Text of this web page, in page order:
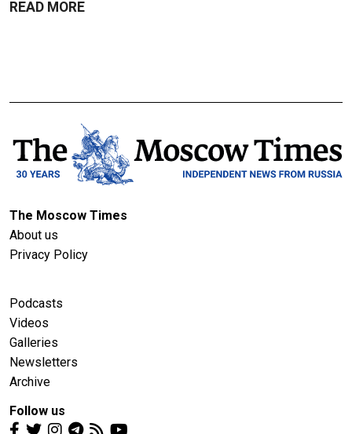
READ MORE
The Moscow Times
About us
Privacy Policy
Podcasts
Videos
Galleries
Newsletters
Archive
Follow us